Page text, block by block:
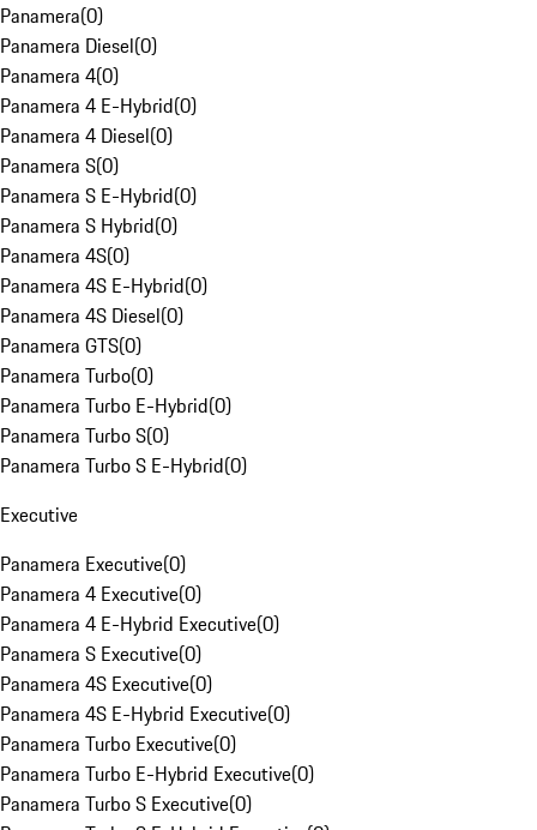
Panamera(0)
Panamera Diesel(0)
Panamera 4(0)
Panamera 4 E-Hybrid(0)
Panamera 4 Diesel(0)
Panamera S(0)
Panamera S E-Hybrid(0)
Panamera S Hybrid(0)
Panamera 4S(0)
Panamera 4S E-Hybrid(0)
Panamera 4S Diesel(0)
Panamera GTS(0)
Panamera Turbo(0)
Panamera Turbo E-Hybrid(0)
Panamera Turbo S(0)
Panamera Turbo S E-Hybrid(0)
Executive
Panamera Executive(0)
Panamera 4 Executive(0)
Panamera 4 E-Hybrid Executive(0)
Panamera S Executive(0)
Panamera 4S Executive(0)
Panamera 4S E-Hybrid Executive(0)
Panamera Turbo Executive(0)
Panamera Turbo E-Hybrid Executive(0)
Panamera Turbo S Executive(0)